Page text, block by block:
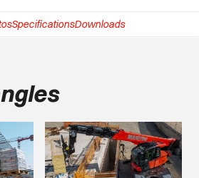
SpecificationsDownloads